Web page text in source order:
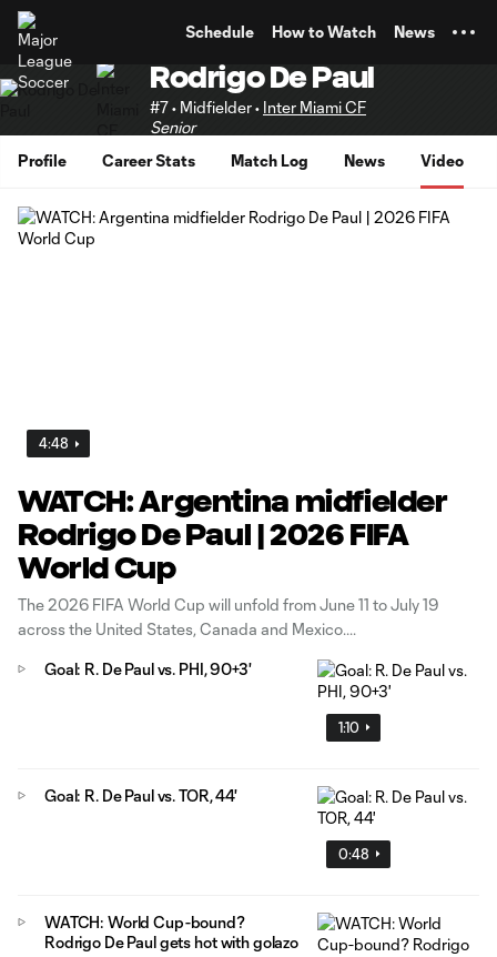
Schedule How to Watch News
Rodrigo De Paul
#7 • Midfielder • Inter Miami CF
Senior
Profile
Career Stats Match Log News Video
4:48
WATCH: Argentina midfielder
Rodrigo De Paul | 2026 FIFA
World Cup
The 2026 FIFA World Cup will unfold from June 11 to July 19
across the United States, Canada and Mexico.
1:10
Goal: R. De Paul vs. PHI, 90+3'
0:48
Goal: R. De Paul vs. TOR, 44'
WATCH: World Cup-bound?
Rodrigo De Paul gets hot with golazo